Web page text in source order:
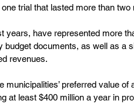
trial that lasted more than two
have represented more
budget documents, as well as a
revenues.
preferred value of
at least $400 million a year in